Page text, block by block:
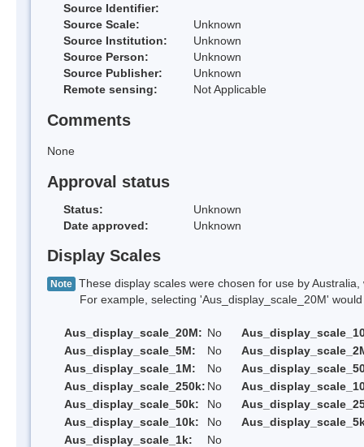
Source Identifier:
Source Scale:
Unknown
Source Institution:
Unknown
Source Person:
Unknown
Source Publisher:
Unknown
Remote sensing:
Not Applicable
Comments
None
Approval status
Status:
Unknown
Date approved:
Unknown
Display Scales
Note These display scales were chosen for use by
For example, selecting 'Aus_display_scale_20M' would
Aus_display_scale_20M: No
Aus_display_scale_5M:
No
Aus_display_scale_1M:
No
Aus_display_scale_250k: No
Aus_display_scale_50k:
No
Aus_display_scale_10k:
No
Aus_display_scale_1k:
No